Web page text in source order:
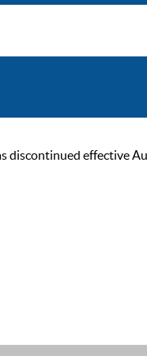
effective